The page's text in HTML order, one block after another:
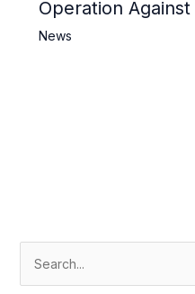
Operation
Killed
News